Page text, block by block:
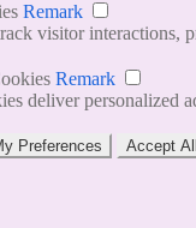
Remark
visitor interactions,
Remark
deliver personalized
Preferences Accept All